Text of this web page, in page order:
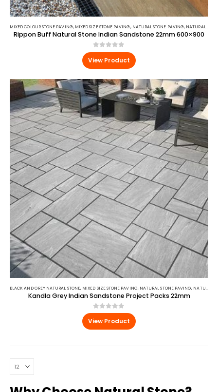
MIXED COLOUR STONE PAVING, MIXED SIZE STONE PAVING, NATURAL STONE PAVING, NATURAL STONE PAVING
Rippon Buff Natural Stone Indian Sandstone 22mm 600×900
0out of 5
View Product
BLACK AND GREY NATURAL STONE, MIXED SIZE STONE PAVING, NATURAL STONE PAVING, NATURAL STONE PAVING
Kandla Grey Indian Sandstone Project Packs 22mm
0out of 5
View Product